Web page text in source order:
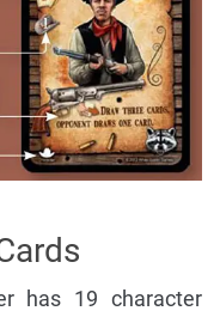
has 19 character